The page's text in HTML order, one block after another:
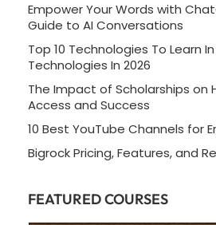
Empower Your Words with
Guide to AI Conversations
Top 10 Technologies To Learn
Technologies In 2026
The Impact of Scholarships on
Access and Success
10 Best YouTube Channels for
Bigrock Pricing, Features, and
FEATURED COURSES